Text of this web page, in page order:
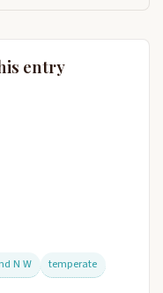
entry
N W temperate